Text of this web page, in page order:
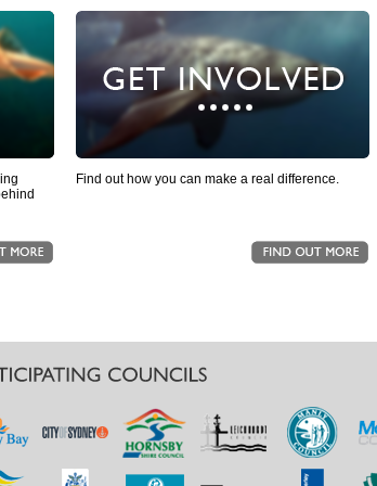
Find out how you can make a real difference.